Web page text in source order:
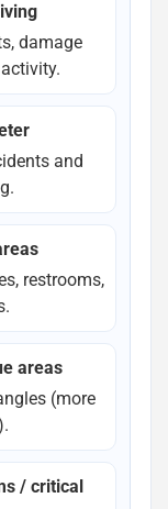
damage
and
restrooms,
areas
(more
/ critical